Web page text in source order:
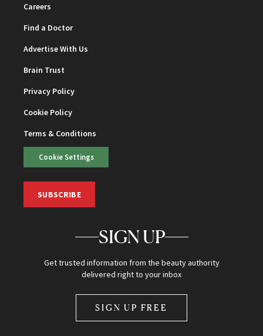
Careers
Find a Doctor
Advertise With Us
Brain Trust
Privacy Policy
Cookie Policy
Terms & Conditions
Cookie Settings
SUBSCRIBE
SIGN UP
Get trusted information from the beauty authority
delivered right to your inbox
SIGN UP FREE